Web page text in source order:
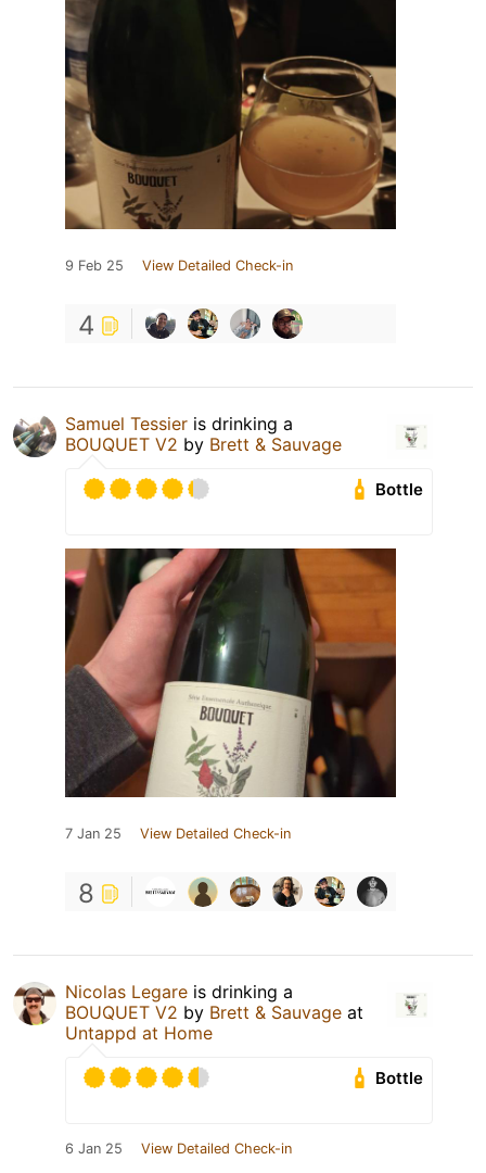
9 Feb 25 View Detailed Check-in
4
Samuel Tessier is drinking a
BOUQUET V2 by Brett & Sauvage
Bottle
7 Jan 25 View Detailed Check-in
8
Nicolas Legare is drinking a
BOUQUET V2 by Brett & Sauvage at
Untappd at Home
Bottle
6 Jan 25 View Detailed Check-in